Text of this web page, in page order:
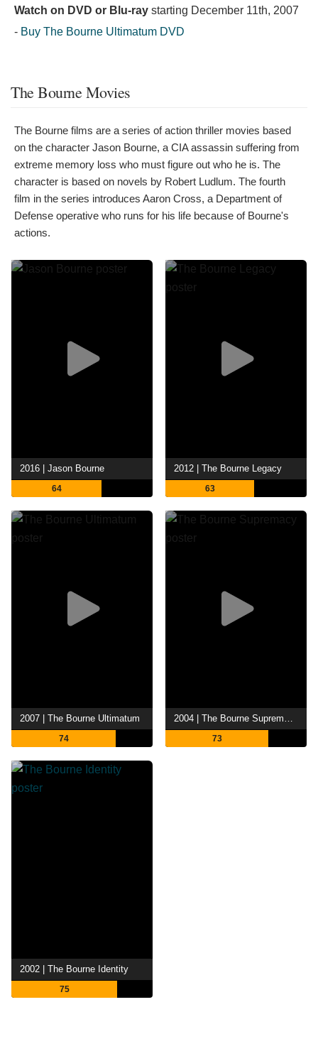
Watch on DVD or Blu-ray starting December 11th, 2007
- Buy The Bourne Ultimatum DVD
The Bourne Movies
The Bourne films are a series of action thriller movies based
on the character Jason Bourne, a CIA assassin suffering from
extreme memory loss who must figure out who he is. The
character is based on novels by Robert Ludlum. The fourth
film in the series introduces Aaron Cross, a Department of
Defense operative who runs for his life because of Bourne's
actions.
2016 | Jason Bourne
64
2012 | The Bourne Legacy
63
2007 | The Bourne Ultimatum
74
2004 | The Bourne Supremacy
73
2002 | The Bourne Identity
75